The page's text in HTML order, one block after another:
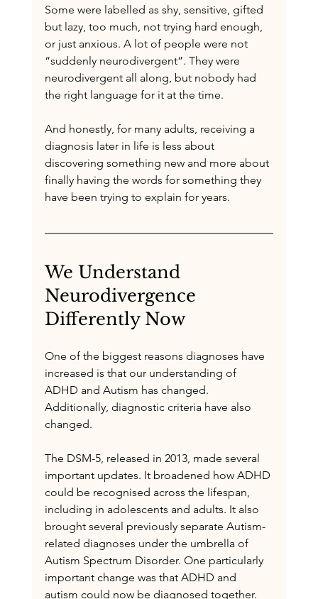
Some were labelled as shy, sensitive, gifted
but lazy, too much, not trying hard enough,
or just anxious. A lot of people were not
“suddenly neurodivergent”. They were
neurodivergent all along, but nobody had
the right language for it at the time.
And honestly, for many adults, receiving a
diagnosis later in life is less about
discovering something new and more about
finally having the words for something they
have been trying to explain for years.
We Understand
Neurodivergence
Differently Now
One of the biggest reasons diagnoses have
increased is that our understanding of
ADHD and Autism has changed.
Additionally, diagnostic criteria have also
changed.
The DSM-5, released in 2013, made several
important updates. It broadened how ADHD
could be recognised across the lifespan,
including in adolescents and adults. It also
brought several previously separate Autism-
related diagnoses under the umbrella of
Autism Spectrum Disorder. One particularly
important change was that ADHD and
autism could now be diagnosed together.